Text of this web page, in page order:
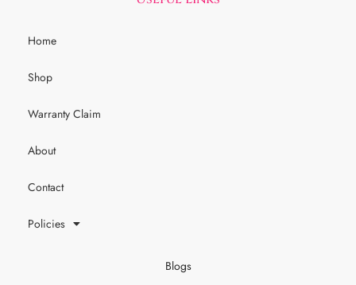
Home
Shop
Warranty Claim
About
Contact
Policies
Blogs